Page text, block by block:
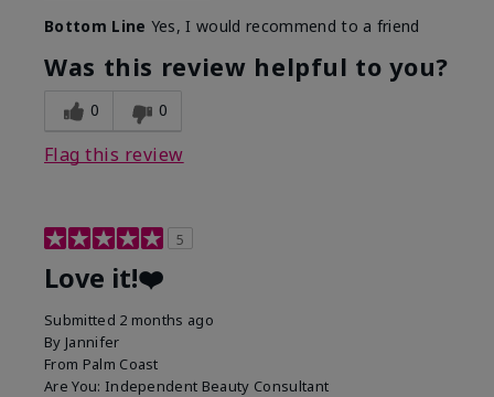
Bottom Line Yes, I would recommend to a friend
Was this review helpful to you?
0 0
Flag this review
5
Love it!❤️
Submitted 2 months ago
By Jannifer
From Palm Coast
Are You: Independent Beauty Consultant